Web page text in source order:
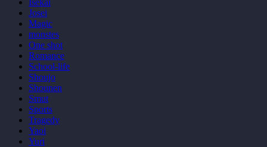
Josei
Magic
monstes
One shot
Romance
School-life
Shoujo
Shounen
Smut
Sports
Tragedy
Yaoi
Yuri